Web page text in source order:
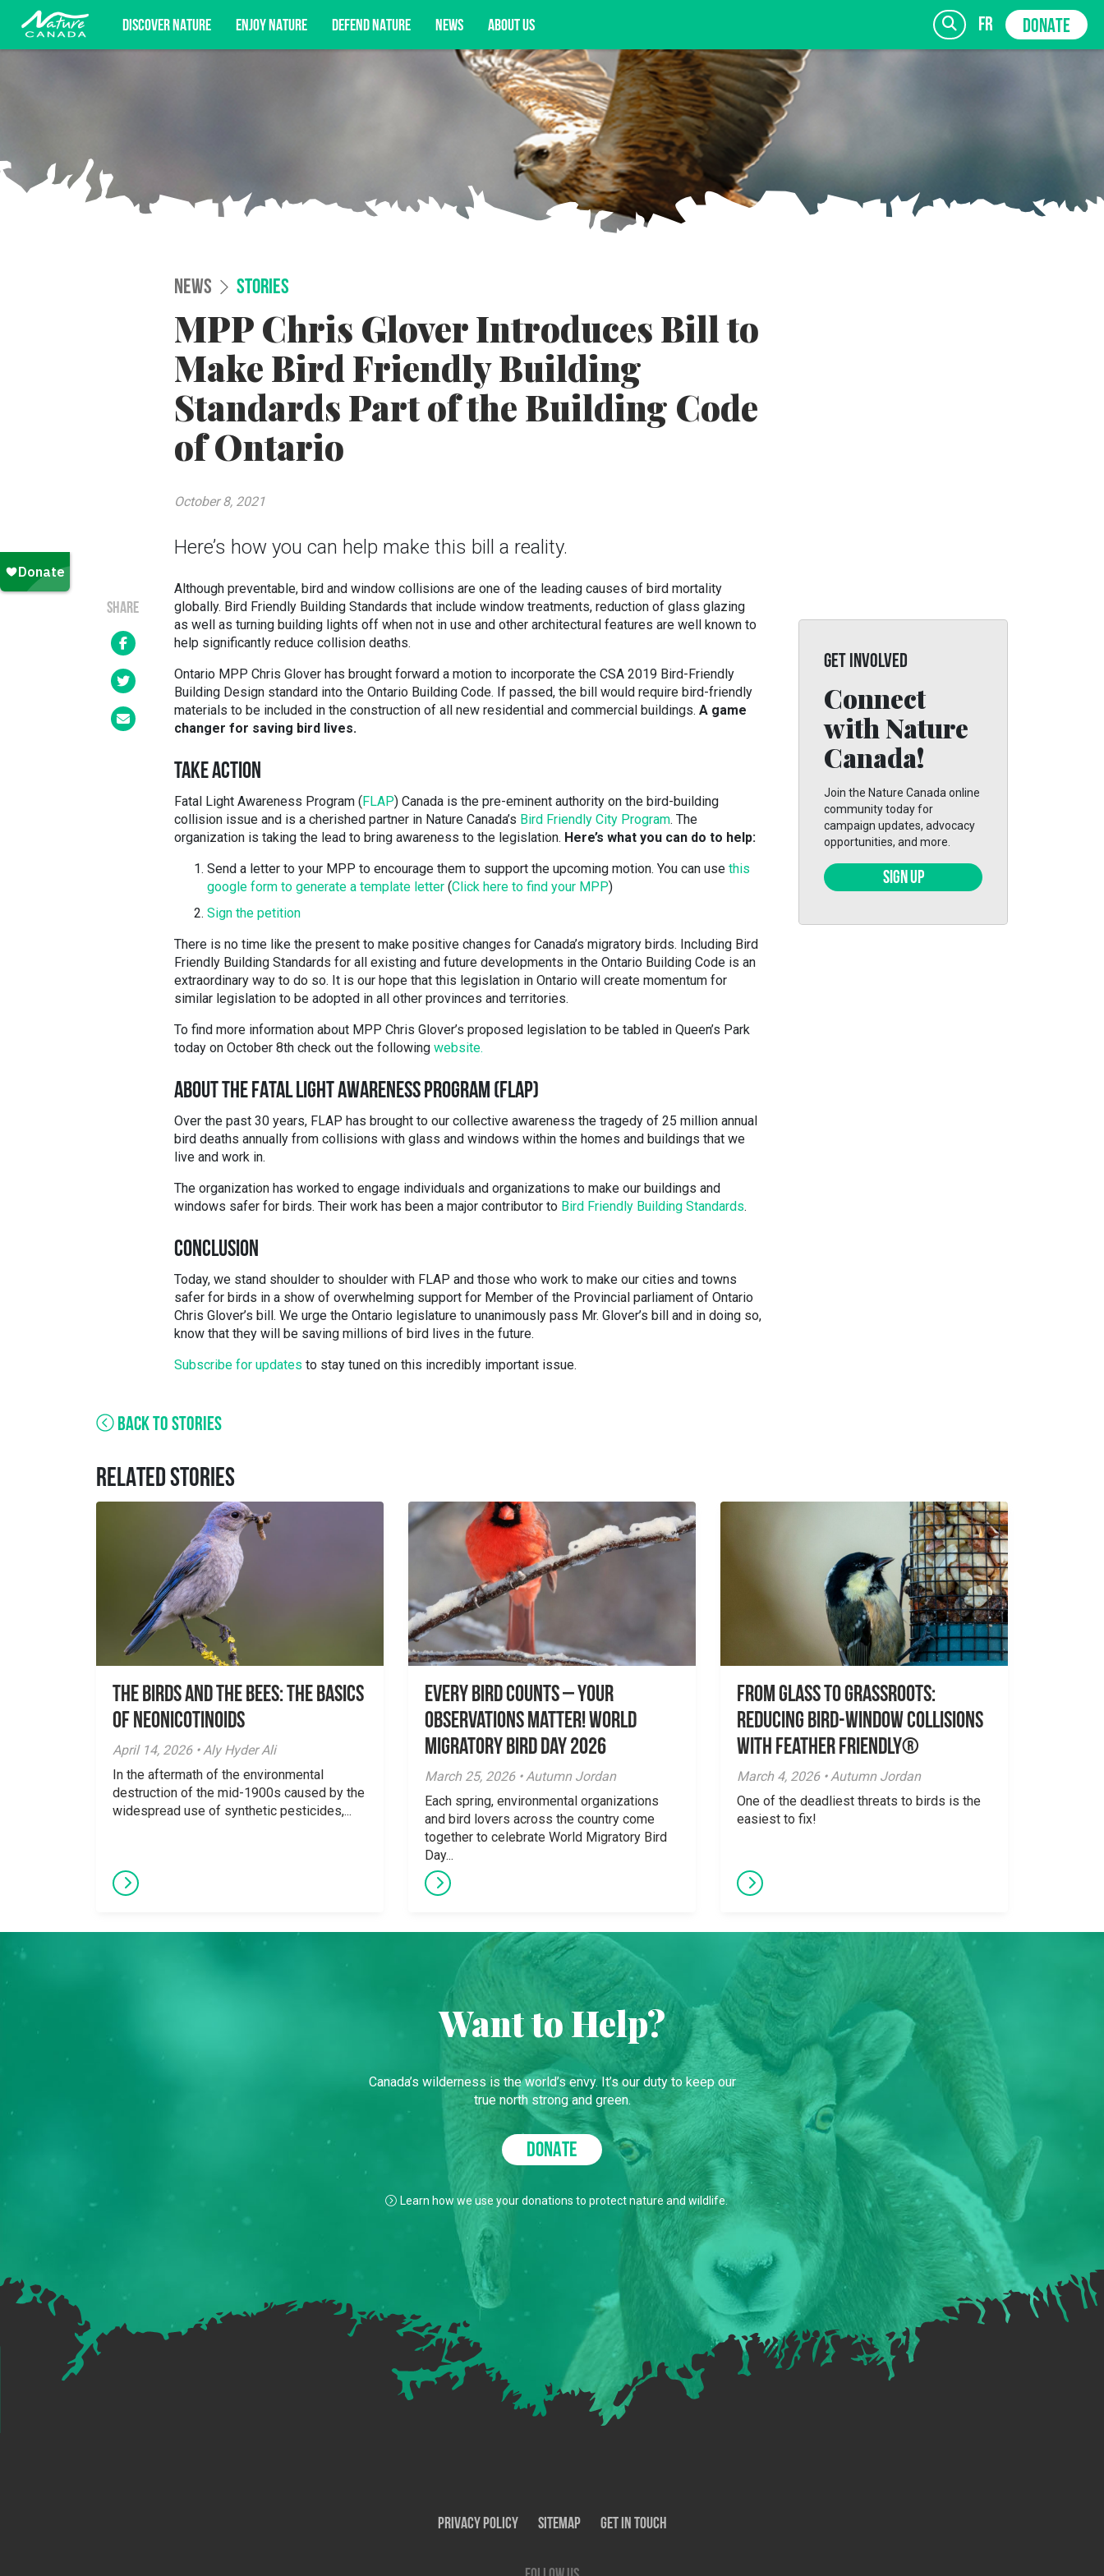
DISCOVER NATURE ENJOY NATURE DEFEND NATURE NEWS ABOUT US fr DONATE
Subscribe for campaign updates, advocacy opportunities, and more.
NEWS STORIES
MPP Chris Glover Introduces Bill to
Make Bird Friendly Building
Standards Part of the Building Code
of Ontario
Here’s how you can help make this bill a reality.
October 8, 2021
SHARE
Although preventable, bird and window collisions are one of the leading causes of bird mortality
globally. Bird Friendly Building Standards that include window treatments, reduction of glass glazing
as well as turning building lights off when not in use and other architectural features are well known to
help significantly reduce collision deaths.
Ontario MPP Chris Glover has brought forward a motion to incorporate the CSA 2019 Bird-Friendly
Building Design standard into the Ontario Building Code. If passed, the bill would require bird-friendly
materials to be included in the construction of all new residential and commercial buildings. A game
changer for saving bird lives.
TAKE ACTION
Fatal Light Awareness Program (FLAP) Canada is the pre-eminent authority on the bird-building
collision issue and is a cherished partner in Nature Canada’s Bird Friendly City Program. The
organization is taking the lead to bring awareness to the legislation. Here’s what you can do to help:
Send a letter to your MPP to encourage them to support the upcoming motion. You can use this
google form to generate a template letter (Click here to find your MPP)
Sign the petition
There is no time like the present to make positive changes for Canada’s migratory birds. Including Bird
Friendly Building Standards for all existing and future developments in the Ontario Building Code is an
extraordinary way to do so. It is our hope that this legislation in Ontario will create momentum for
similar legislation to be adopted in all other provinces and territories.
To find more information about MPP Chris Glover’s proposed legislation to be tabled in Queen’s Park
today on October 8th check out the following website.
ABOUT THE FATAL LIGHT AWARENESS PROGRAM (FLAP)
Over the past 30 years, FLAP has brought to our collective awareness the tragedy of 25 million annual
bird deaths annually from collisions with glass and windows within the homes and buildings that we
live and work in.
The organization has worked to engage individuals and organizations to make our buildings and
windows safer for birds. Their work has been a major contributor to Bird Friendly Building Standards.
CONCLUSION
Today, we stand shoulder to shoulder with FLAP and those who work to make our cities and towns
safer for birds in a show of overwhelming support for Member of the Provincial parliament of Ontario
Chris Glover’s bill. We urge the Ontario legislature to unanimously pass Mr. Glover’s bill and in doing so,
know that they will be saving millions of bird lives in the future.
Subscribe for updates to stay tuned on this incredibly important issue.
GET INVOLVED
Connect
with Nature
Canada!
Join the Nature Canada online
community today for
campaign updates, advocacy
opportunities, and more.
SIGN UP
BACK TO STORIES
RELATED STORIES
The Birds And The Bees: The Basics
of Neonicotinoids
April 14, 2026 • Aly Hyder Ali
In the aftermath of the environmental
destruction of the mid-1900s caused by the
widespread use of synthetic pesticides,...
Every Bird Counts – Your
Observations Matter! World
Migratory Bird Day 2026
March 25, 2026 • Autumn Jordan
Each spring, environmental organizations
and bird lovers across the country come
together to celebrate World Migratory Bird
Day...
From Glass to Grassroots:
Reducing Bird-Window Collisions
with Feather Friendly®
March 4, 2026 • Autumn Jordan
One of the deadliest threats to birds is the
easiest to fix!
Want to Help?
Canada’s wilderness is the world’s envy. It’s our duty to keep our
true north strong and green.
DONATE
Learn how we use your donations to protect nature and wildlife.
Privacy Policy SiteMap Get In Touch